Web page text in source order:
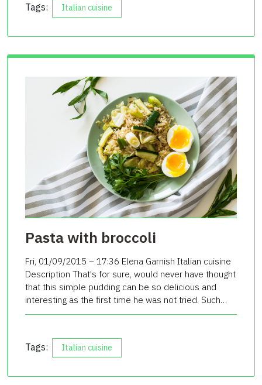
Tags: Italian cuisine
Pasta with broccoli
Fri, 01/09/2015 – 17:36 Elena Garnish Italian cuisine
Description That's for sure, would never have thought
that this simple pudding can be so delicious and
interesting as the first time he was not tried. Such…
Tags: Italian cuisine